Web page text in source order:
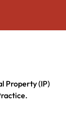
Property (IP)